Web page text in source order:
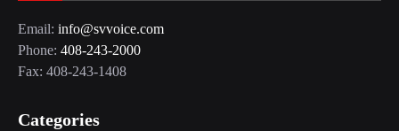
Email: info@svvoice.com
Phone: 408-243-2000
Fax: 408-243-1408
Categories